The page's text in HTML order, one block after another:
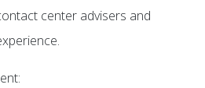
center advisers and